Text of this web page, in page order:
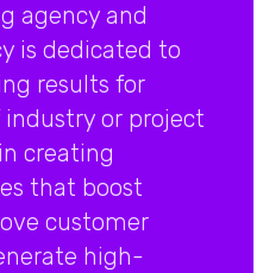
agency and
is dedicated to
results for
or project
creating
that boost
customer
high-